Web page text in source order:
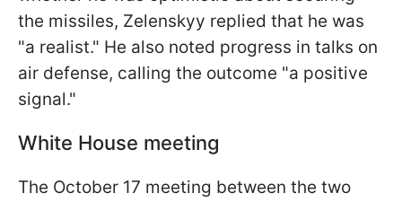
the missiles, Zelenskyy replied that he was
"a realist." He also noted progress in talks on
air defense, calling the outcome "a positive
signal."
White House meeting
The October 17 meeting between the two